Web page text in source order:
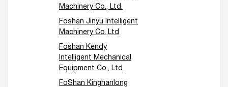
Machinery Co., Ltd.
Foshan Jinyu Intelligent
Machinery Co.,Ltd
Foshan Kendy
Intelligent Mechanical
Equipment Co., Ltd
FoShan Kinghanlong